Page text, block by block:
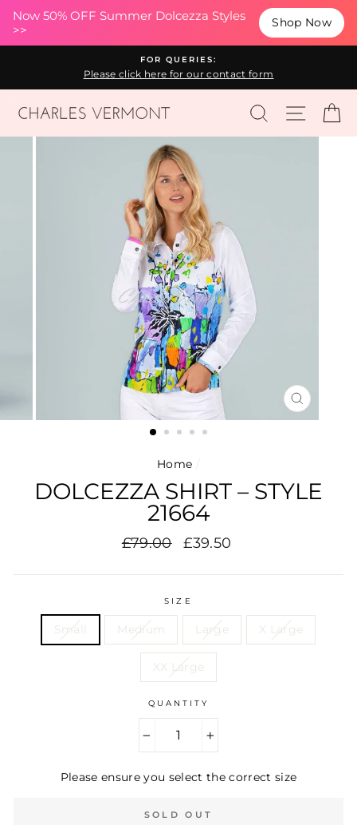
Now 50% OFF Summer Dolcezza Styles
>>
Shop Now
content
FOR QUERIES:
Please click here for our contact form
SEARCHSITE
CLOSE
(ESC)
Home /
DOLCEZZA SHIRT – STYLE
21664
Regular
£79.00
Sale
£39.50
SIZE
Small Medium Large X Large
XX Large
QUANTITY
Please ensure you select the correct size
SOLD OUT